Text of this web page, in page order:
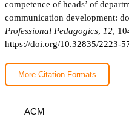
competence of heads’ of
communication development:
Professional Pedagogics, 12,
https://doi.org/10.32835/2223-
More Citation Formats
ACM